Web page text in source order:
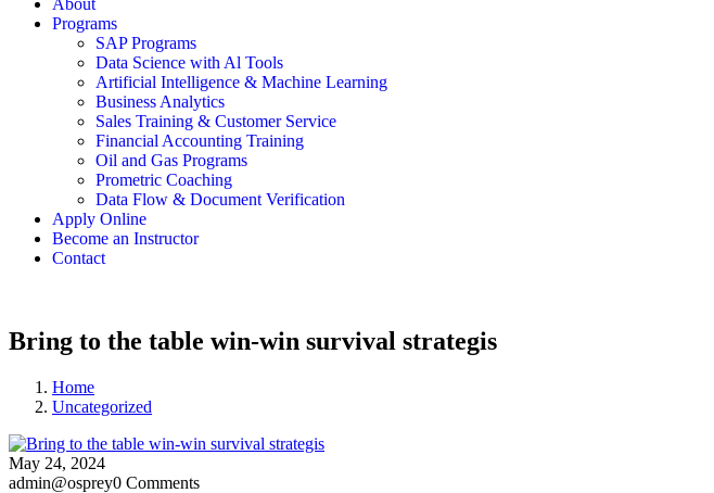
About
Programs
SAP Programs
Data Science with Al Tools
Artificial Intelligence & Machine Learning
Business Analytics
Sales Training & Customer Service
Financial Accounting Training
Oil and Gas Programs
Prometric Coaching
Data Flow & Document Verification
Apply Online
Become an Instructor
Contact
Bring to the table win-win survival strategis
Home
Uncategorized
May 24, 2024
admin@osprey0 Comments